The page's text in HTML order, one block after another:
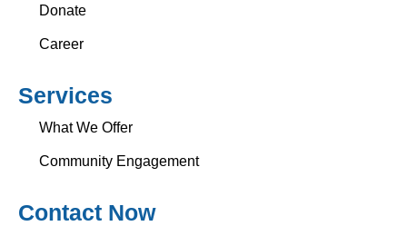
Donate
Career
Services
What We Offer
Community Engagement
Contact Now